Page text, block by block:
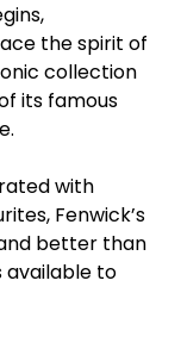
the spirit of
collection
its famous
with
Fenwick’s
better than
available to